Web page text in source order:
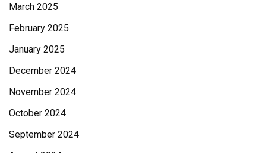
March 2025
February 2025
January 2025
December 2024
November 2024
October 2024
September 2024